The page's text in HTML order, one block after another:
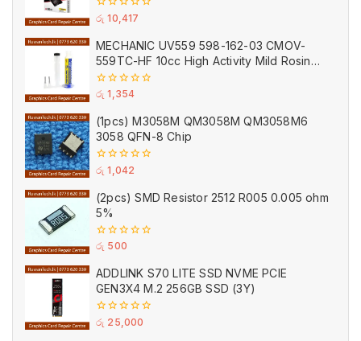
0
5
රු 10,417
MECHANIC UV559 598-162-03 CMOV-
559TC-HF 10cc High Activity Mild Rosin
Lead Free Solder Gel Flux Paste
0
of
5
රු 1,354
(1pcs) M3058M QM3058M QM3058M6
3058 QFN-8 Chip
0
5
රු 1,042
(2pcs) SMD Resistor 2512 R005 0.005 ohm
5%
0
of
5
රු 500
ADDLINK S70 LITE SSD NVME PCIE
GEN3X4 M.2 256GB SSD (3Y)
0
රු 25,000